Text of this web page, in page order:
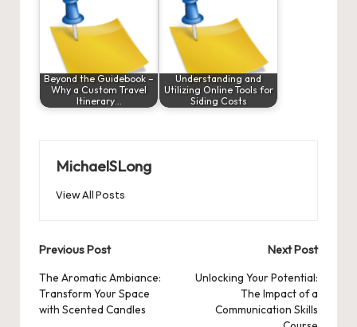
Beyond the Guidebook –
Why a Custom Travel
Itinerary…
Understanding and
Utilizing Online Tools for
Siding Costs
MichaelSLong
View All Posts
Post
navigation
Previous Post
The Aromatic Ambiance:
Transform Your Space
with Scented Candles
Next Post
Unlocking Your Potential:
The Impact of a
Communication Skills